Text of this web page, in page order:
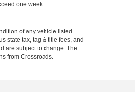
one week.
of any vehicle listed.
state tax, tag & title fees, and
are subject to change. The
from Crossroads.